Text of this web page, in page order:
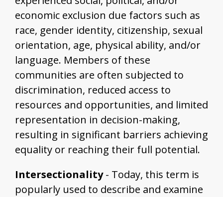
economic exclusion due factors such as
race, gender identity, citizenship, sexual
orientation, age, physical ability, and/or
language. Members of these
communities are often subjected to
discrimination, reduced access to
resources and opportunities, and limited
representation in decision-making,
resulting in significant barriers achieving
equality or reaching their full potential.
Intersectionality - Today, this term is
popularly used to describe and examine